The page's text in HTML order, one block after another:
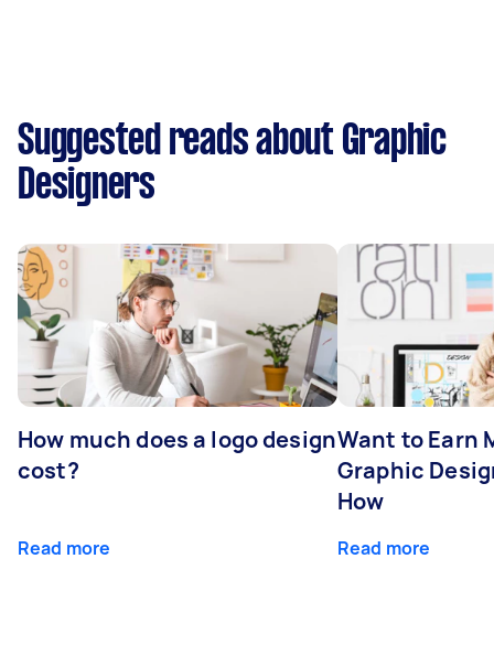
Suggested reads about Graphic
Designers
How much does a logo design
cost?
Read more
Want to Earn
Graphic
How
Read more